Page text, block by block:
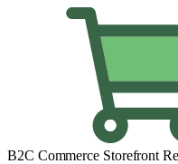
B2C Commerce Storefront